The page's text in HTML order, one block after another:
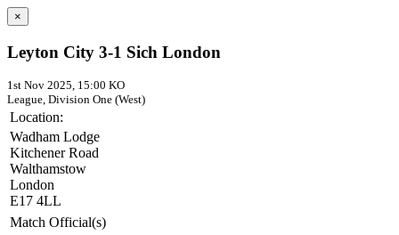
×
Leyton City 3-1 Sich London
1st Nov 2025, 15:00 KO
League, Division One (West)
Location:
Wadham Lodge
Kitchener Road
Walthamstow
London
E17 4LL
Match Official(s)